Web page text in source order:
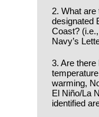
2. What
designated
Coast?
Navy’s
3. Are
warming,
El Niño/La
identified